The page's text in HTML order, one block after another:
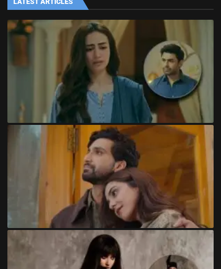
LATEST ARTICLES